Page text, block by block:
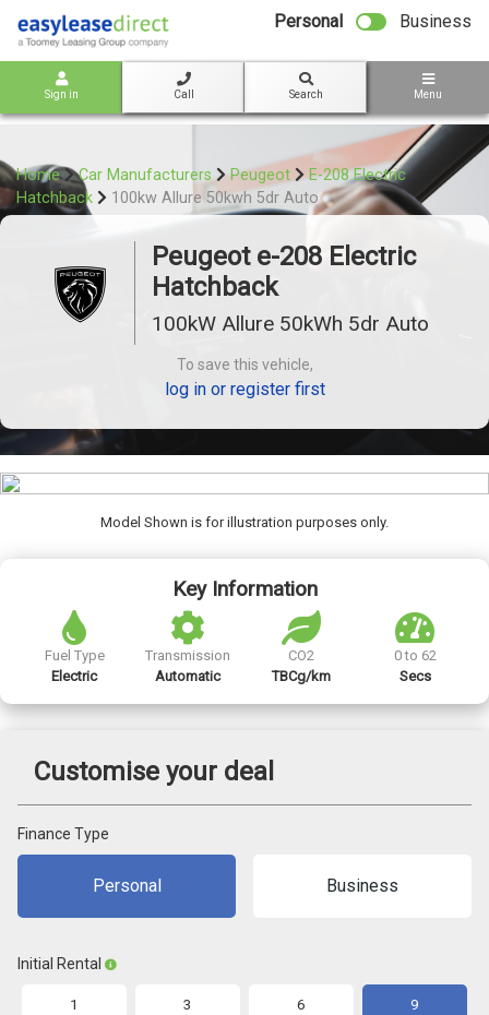
Personal Business
Sign in Call Search Menu
Home Car Manufacturers Peugeot
E-208 Electric
Hatchback
100kw Allure 50kwh 5dr Auto
Peugeot e-208 Electric
Hatchback
100kW Allure 50kWh 5dr Auto
To save this vehicle,
log in or register first
Model Shown is for illustration purposes only.
Key Information
Fuel Type
Electric
Transmission
Automatic
CO2
TBCg/km
0 to 62
Secs
Customise your deal
Finance Type
Personal Business
Initial Rental
1
3
6
9